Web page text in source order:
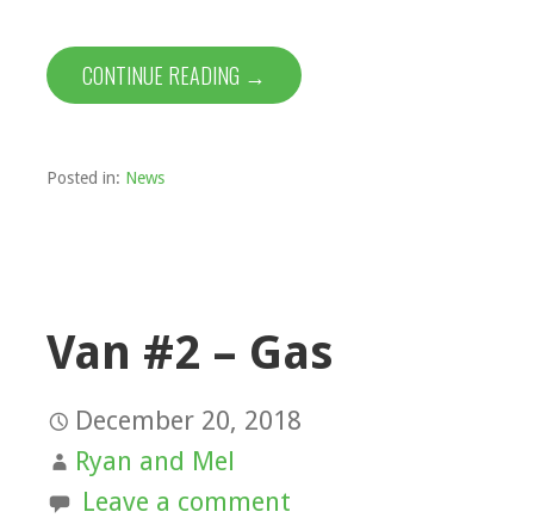
CONTINUE READING →
Posted in: News
Van #2 – Gas
December 20, 2018
Ryan and Mel
Leave a comment